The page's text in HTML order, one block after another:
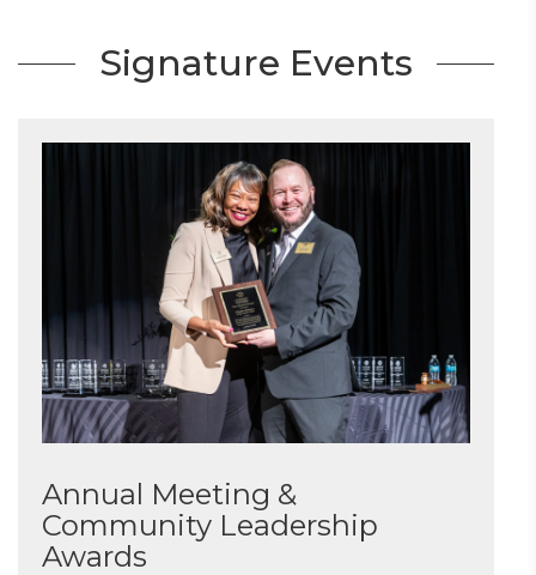
Signature Events
Annual Meeting &
Community Leadership
Awards